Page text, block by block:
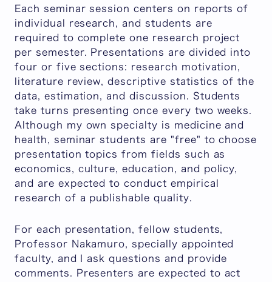
Each seminar session centers on reports of
individual research, and students are
required to complete one research project
per semester. Presentations are divided into
four or five sections: research motivation,
literature review, descriptive statistics of the
data, estimation, and discussion. Students
take turns presenting once every two weeks.
Although my own specialty is medicine and
health, seminar students are "free" to choose
presentation topics from fields such as
economics, culture, education, and policy,
and are expected to conduct empirical
research of a publishable quality.
For each presentation, fellow students,
Professor Nakamuro, specially appointed
faculty, and I ask questions and provide
comments. Presenters are expected to act